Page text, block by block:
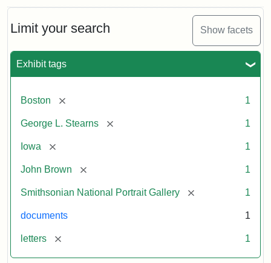
Limit your search Show facets
Exhibit tags
Boston [remove] 1
George L. Stearns [remove] 1
Iowa [remove] 1
John Brown [remove] 1
Smithsonian National Portrait Gallery [remove] 1
documents 1
letters [remove] 1